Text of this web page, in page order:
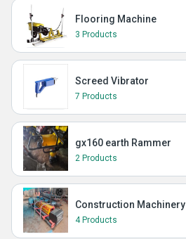
Flooring Machine
3 Products
Screed Vibrator
7 Products
gx160 earth Rammer
2 Products
Construction Machinery
4 Products